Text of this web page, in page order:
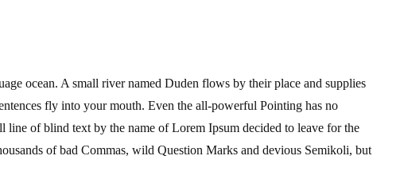
ocean. A small river named Duden flows by their place and supplies
fly into your mouth. Even the all-powerful Pointing has no
of blind text by the name of Lorem Ipsum decided to leave for the
of bad Commas, wild Question Marks and devious Semikoli, but